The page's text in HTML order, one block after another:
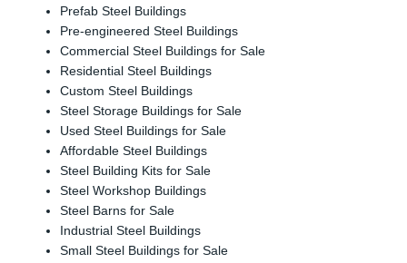
Prefab Steel Buildings
Pre-engineered Steel Buildings
Commercial Steel Buildings for Sale
Residential Steel Buildings
Custom Steel Buildings
Steel Storage Buildings for Sale
Used Steel Buildings for Sale
Affordable Steel Buildings
Steel Building Kits for Sale
Steel Workshop Buildings
Steel Barns for Sale
Industrial Steel Buildings
Small Steel Buildings for Sale